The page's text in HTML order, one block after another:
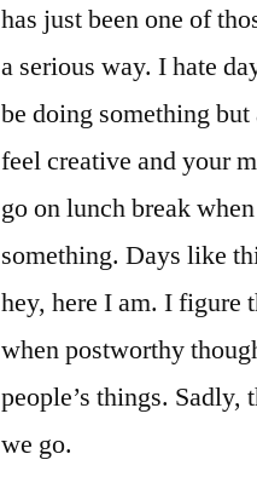
has just been one of
a serious way. I hate
be doing something
feel creative and your
go on lunch break
something. Days like
hey, here I am. I figure
when postworthy
people’s things. Sadly,
we go.